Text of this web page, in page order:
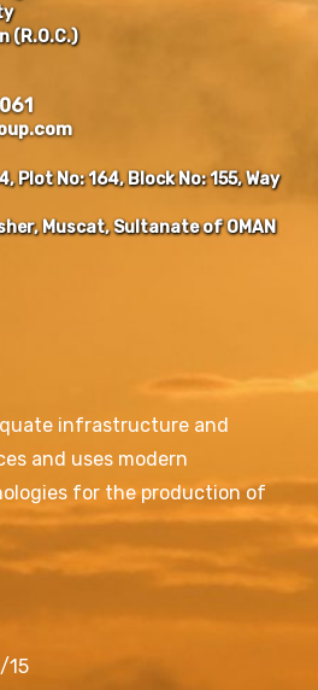
(R.O.C.)
Plot No: 164, Block No: 155, Way
Muscat, Sultanate of OMAN
infrastructure and
and uses modern
for the production of
15